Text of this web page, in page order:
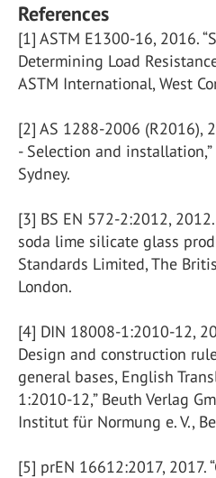
References
[1] ASTM E1300-16, 2016.
Determining Load
ASTM International, West
[2] AS 1288-2006 (R2016),
- Selection and
Sydney.
[3] BS EN 572-2:2012,
soda lime silicate glass
Standards Limited, The
London.
[4] DIN 18008-1:2010-12,
Design and construction
general bases, English
1:2010-12,” Beuth Verlag
Institut für Normung e. V.,
[5] prEN 16612:2017, 2017.